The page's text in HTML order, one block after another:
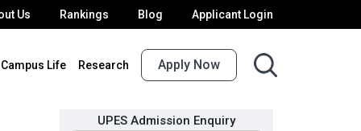
Us Rankings Blog Applicant Login
Campus Life Research Apply Now
UPES Admission Enquiry